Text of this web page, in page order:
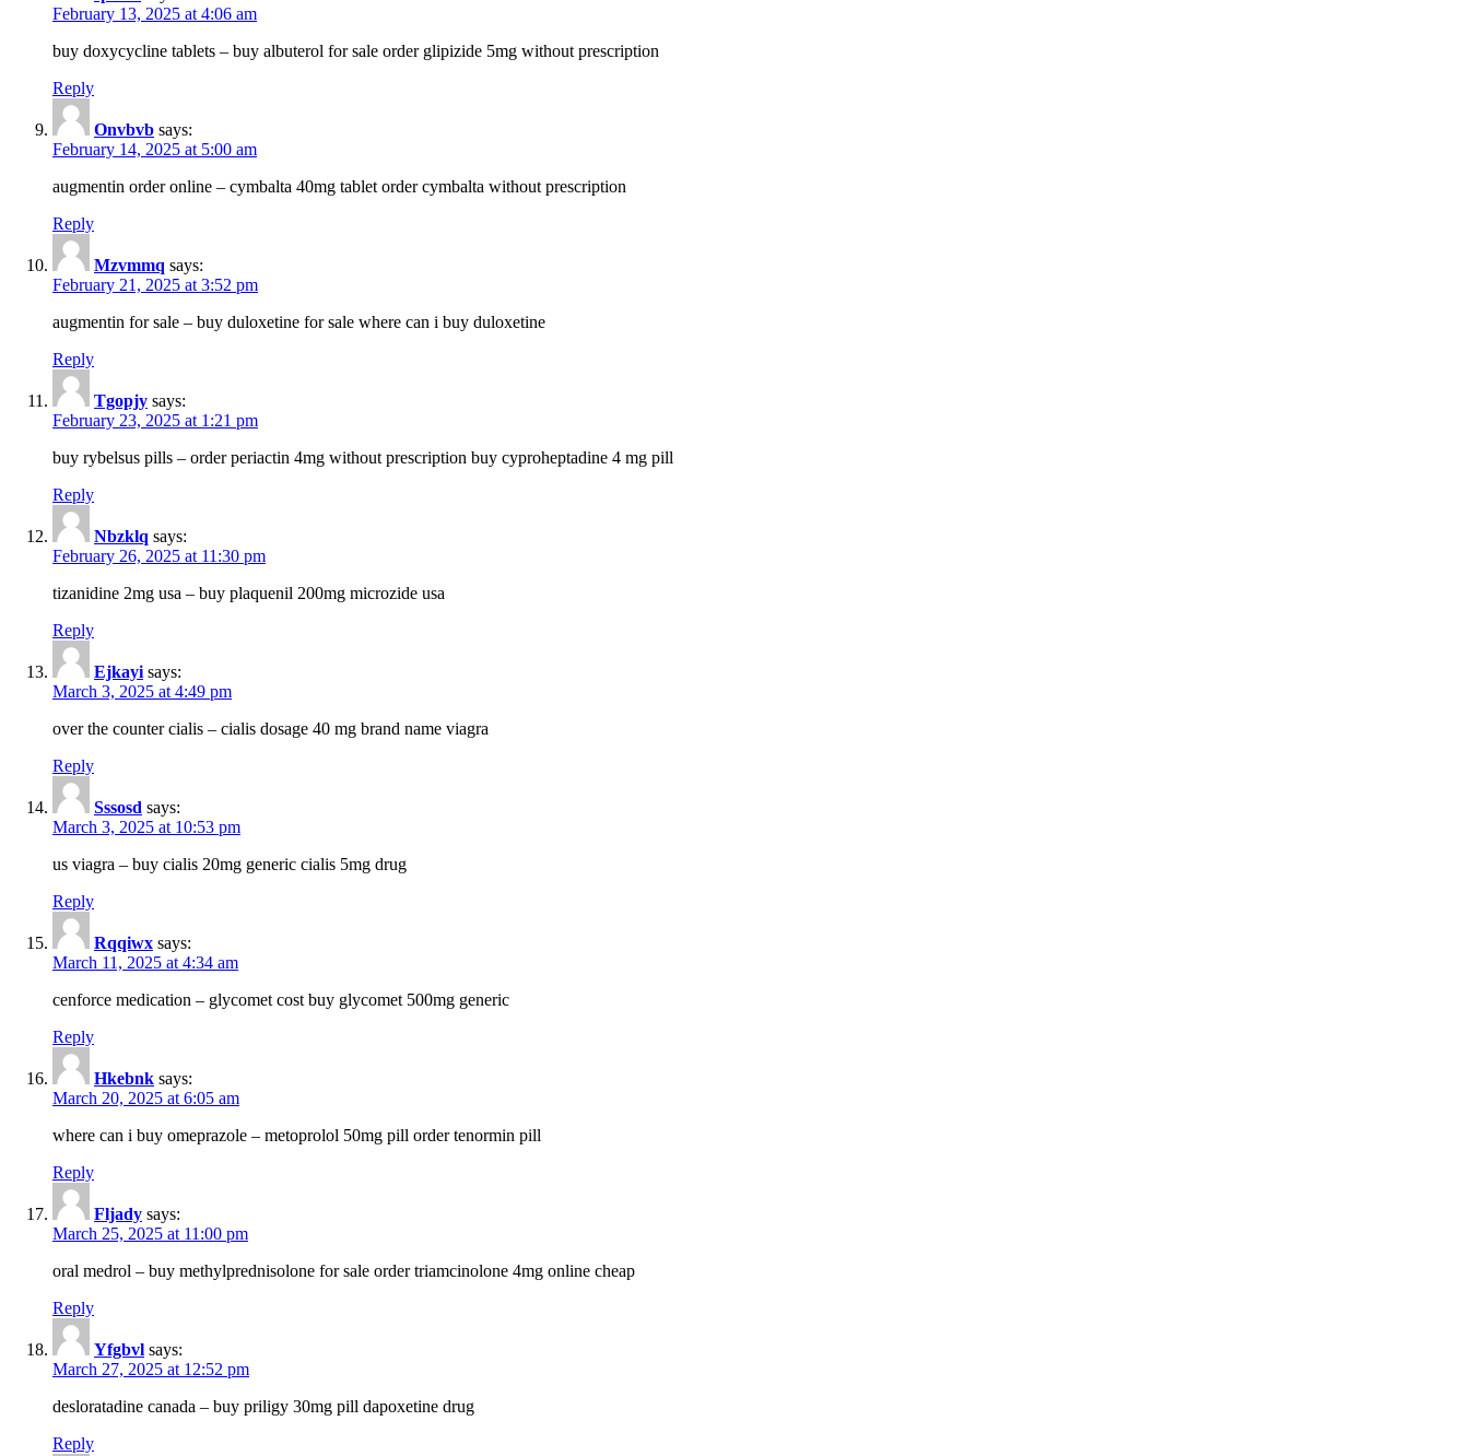
February 13, 2025 at 4:06 am
buy doxycycline tablets – buy albuterol for sale order glipizide 5mg without prescription
Reply
Onvbvb says:
February 14, 2025 at 5:00 am
augmentin order online – cymbalta 40mg tablet order cymbalta without prescription
Reply
Mzvmmq says:
February 21, 2025 at 3:52 pm
augmentin for sale – buy duloxetine for sale where can i buy duloxetine
Reply
Tgopjy says:
February 23, 2025 at 1:21 pm
buy rybelsus pills – order periactin 4mg without prescription buy cyproheptadine 4 mg pill
Reply
Nbzklq says:
February 26, 2025 at 11:30 pm
tizanidine 2mg usa – buy plaquenil 200mg microzide usa
Reply
Ejkayi says:
March 3, 2025 at 4:49 pm
over the counter cialis – cialis dosage 40 mg brand name viagra
Reply
Sssosd says:
March 3, 2025 at 10:53 pm
us viagra – buy cialis 20mg generic cialis 5mg drug
Reply
Rqqiwx says:
March 11, 2025 at 4:34 am
cenforce medication – glycomet cost buy glycomet 500mg generic
Reply
Hkebnk says:
March 20, 2025 at 6:05 am
where can i buy omeprazole – metoprolol 50mg pill order tenormin pill
Reply
Fljady says:
March 25, 2025 at 11:00 pm
oral medrol – buy methylprednisolone for sale order triamcinolone 4mg online cheap
Reply
Yfgbvl says:
March 27, 2025 at 12:52 pm
desloratadine canada – buy priligy 30mg pill dapoxetine drug
Reply